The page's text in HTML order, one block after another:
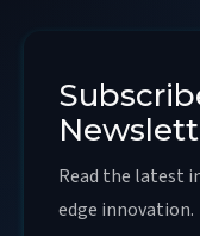
Read the latest
edge innovation.